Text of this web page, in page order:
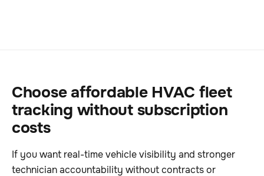
Choose affordable HVAC fleet
tracking without subscription
costs
If you want real-time vehicle visibility and stronger
technician accountability without contracts or